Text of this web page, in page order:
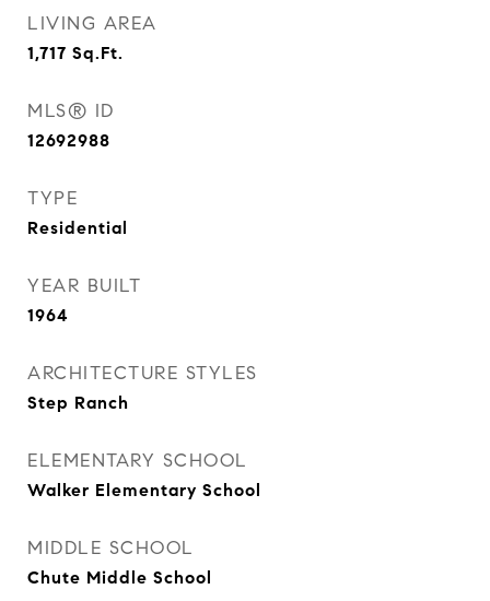
LIVING AREA
1,717 Sq.Ft.
MLS® ID
12692988
TYPE
Residential
YEAR BUILT
1964
ARCHITECTURE STYLES
Step Ranch
ELEMENTARY SCHOOL
Walker Elementary School
MIDDLE SCHOOL
Chute Middle School